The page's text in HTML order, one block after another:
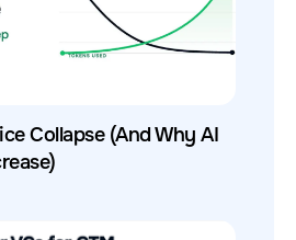
Collapse (And Why AI